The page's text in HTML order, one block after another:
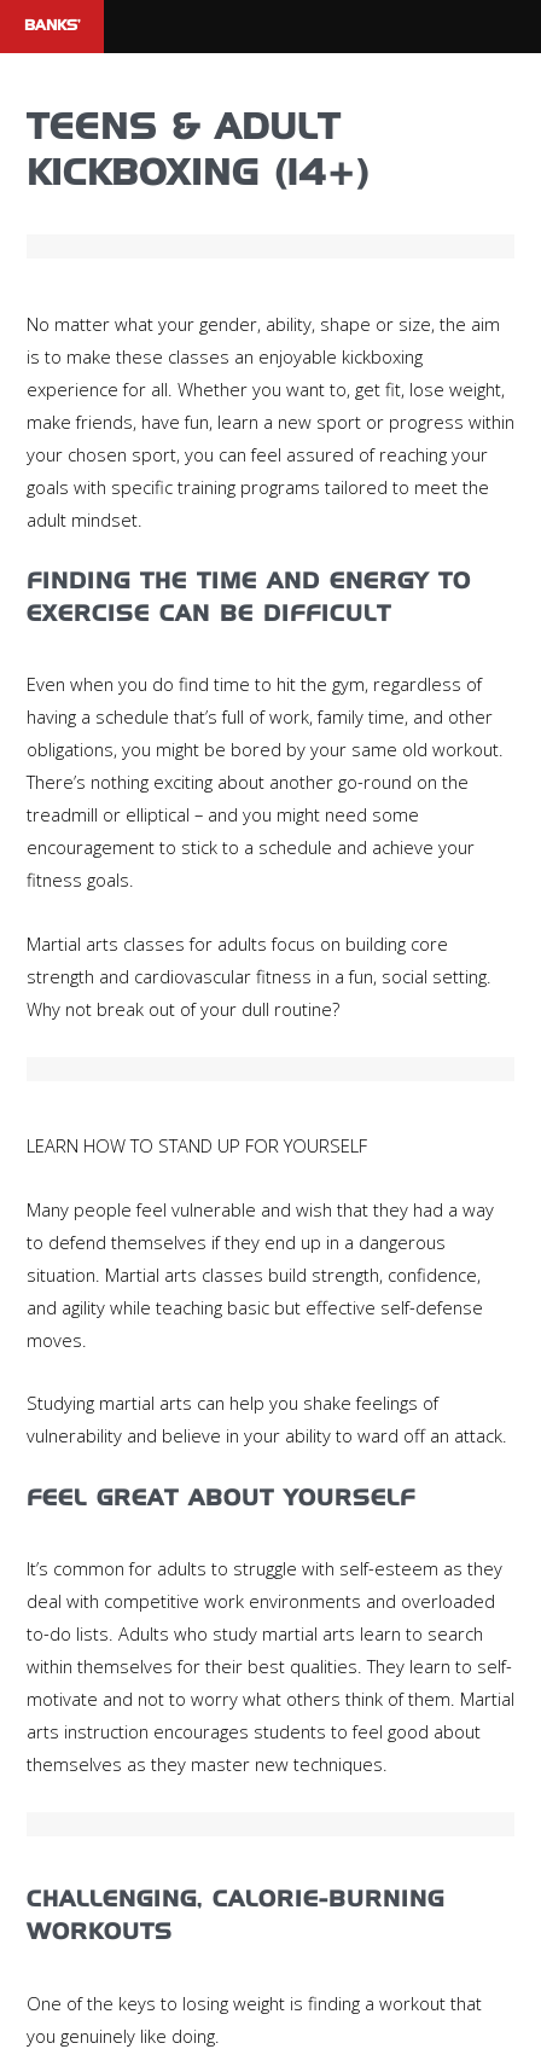
BANKS'
TEENS & ADULT
KICKBOXING (14+)
No matter what your gender, ability, shape or size, the aim
is to make these classes an enjoyable kickboxing
experience for all. Whether you want to, get fit, lose weight,
make friends, have fun, learn a new sport or progress within
your chosen sport, you can feel assured of reaching your
goals with specific training programs tailored to meet the
adult mindset.
FINDING THE TIME AND ENERGY TO
EXERCISE CAN BE DIFFICULT
Even when you do find time to hit the gym, regardless of
having a schedule that’s full of work, family time, and other
obligations, you might be bored by your same old workout.
There’s nothing exciting about another go-round on the
treadmill or elliptical – and you might need some
encouragement to stick to a schedule and achieve your
fitness goals.
Martial arts classes for adults focus on building core
strength and cardiovascular fitness in a fun, social setting.
Why not break out of your dull routine?
LEARN HOW TO STAND UP FOR YOURSELF
Many people feel vulnerable and wish that they had a way
to defend themselves if they end up in a dangerous
situation. Martial arts classes build strength, confidence,
and agility while teaching basic but effective self-defense
moves.
Studying martial arts can help you shake feelings of
vulnerability and believe in your ability to ward off an attack.
FEEL GREAT ABOUT YOURSELF
It’s common for adults to struggle with self-esteem as they
deal with competitive work environments and overloaded
to-do lists. Adults who study martial arts learn to search
within themselves for their best qualities. They learn to self-
motivate and not to worry what others think of them. Martial
arts instruction encourages students to feel good about
themselves as they master new techniques.
CHALLENGING, CALORIE-BURNING
WORKOUTS
One of the keys to losing weight is finding a workout that
you genuinely like doing.